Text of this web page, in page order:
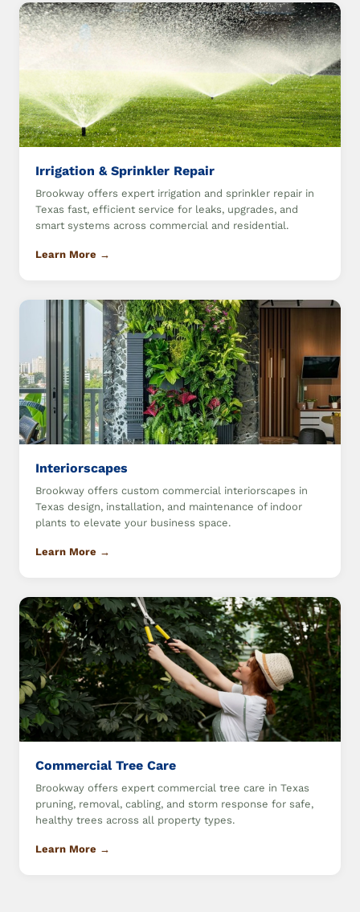
Irrigation & Sprinkler Repair
Brookway offers expert irrigation and sprinkler repair in
Texas fast, efficient service for leaks, upgrades, and
smart systems across commercial and residential.
Learn More →
Interiorscapes
Brookway offers custom commercial interiorscapes in
Texas design, installation, and maintenance of indoor
plants to elevate your business space.
Learn More →
Commercial Tree Care
Brookway offers expert commercial tree care in Texas
pruning, removal, cabling, and storm response for safe,
healthy trees across all property types.
Learn More →